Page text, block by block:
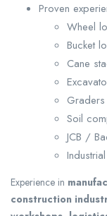
Proven
Wheel
Bucket
Cane
Graders
Soil
JCB /
Experience in
construction